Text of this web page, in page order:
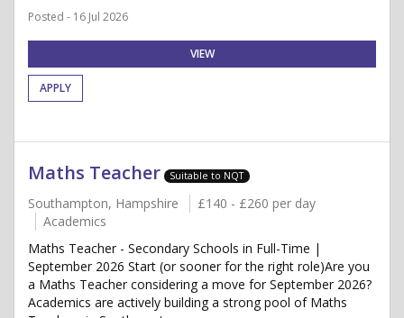
Posted - 16 Jul 2026
VIEW
APPLY
Maths Teacher Suitable to NQT
Southampton, Hampshire
£140 - £260 per day
Academics
Maths Teacher - Secondary Schools in Full-Time |
September 2026 Start (or sooner for the right role)Are you
a Maths Teacher considering a move for September 2026?
Academics are actively building a strong pool of Maths